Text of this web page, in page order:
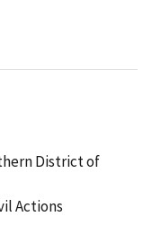
District of
Actions